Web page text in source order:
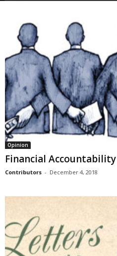
Opinion
Financial
Contributors - December 4, 2018